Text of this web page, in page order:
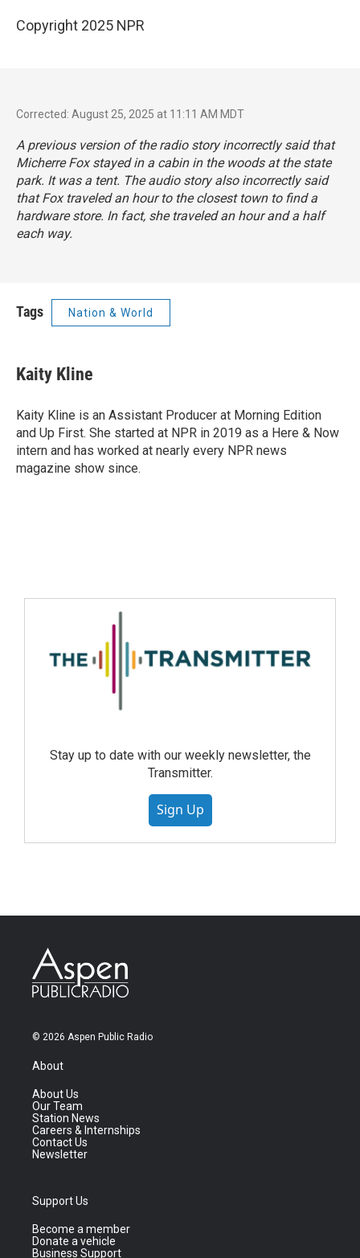
Copyright 2025 NPR
Corrected: August 25, 2025 at 11:11 AM MDT
A previous version of the radio story incorrectly said that
Micherre Fox stayed in a cabin in the woods at the state
park. It was a tent. The audio story also incorrectly said
that Fox traveled an hour to the closest town to find a
hardware store. In fact, she traveled an hour and a half
each way.
Tags Nation & World
Kaity Kline
Kaity Kline is an Assistant Producer at Morning Edition
and Up First. She started at NPR in 2019 as a Here & Now
intern and has worked at nearly every NPR news
magazine show since.
Stay up to date with our weekly newsletter, the
Transmitter.
Sign Up
© 2026 Aspen Public Radio
About
About Us
Our Team
Station News
Careers & Internships
Contact Us
Newsletter
Support Us
Become a member
Donate a vehicle
Business Support